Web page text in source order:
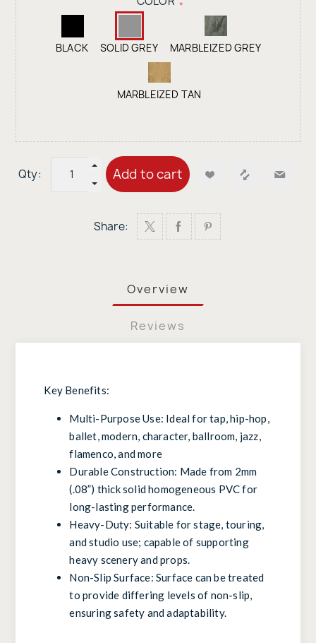
*
BLACK SOLID GREY MARBLEIZED GREY
MARBLEIZED TAN
Qty: Add to cart
Share:
Overview
Reviews
Key Benefits:
Multi-Purpose Use: Ideal for tap, hip-hop,
ballet, modern, character, ballroom, jazz,
flamenco, and more
Durable Construction: Made from 2mm
(.08”) thick solid homogeneous PVC for
long-lasting performance.
Heavy-Duty: Suitable for stage, touring,
and studio use; capable of supporting
heavy scenery and props.
Non-Slip Surface: Surface can be treated
to provide differing levels of non-slip,
ensuring safety and adaptability.